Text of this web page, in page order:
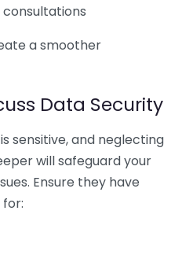
a smoother
Data Security
sensitive, and neglecting
will safeguard your
Ensure they have